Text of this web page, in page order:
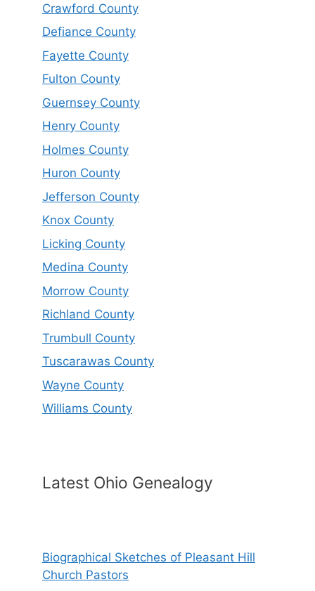
Crawford County
Defiance County
Fayette County
Fulton County
Guernsey County
Henry County
Holmes County
Huron County
Jefferson County
Knox County
Licking County
Medina County
Morrow County
Richland County
Trumbull County
Tuscarawas County
Wayne County
Williams County
Latest Ohio Genealogy
Biographical Sketches of Pleasant Hill
Church Pastors